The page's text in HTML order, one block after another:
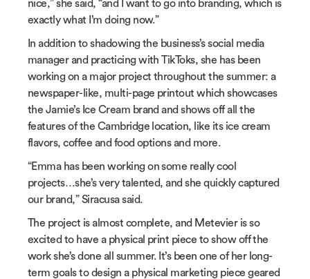
nice,” she said, “and I want to go into branding, which is
exactly what I’m doing now.”
In addition to shadowing the business’s social media
manager and practicing with TikToks, she has been
working on a major project throughout the summer: a
newspaper-like, multi-page printout which showcases
the Jamie’s Ice Cream brand and shows off all the
features of the Cambridge location, like its ice cream
flavors, coffee and food options and more.
“Emma has been working on some really cool
projects…she’s very talented, and she quickly captured
our brand,” Siracusa said.
The project is almost complete, and Metevier is so
excited to have a physical print piece to show off the
work she’s done all summer. It’s been one of her long-
term goals to design a physical marketing piece geared